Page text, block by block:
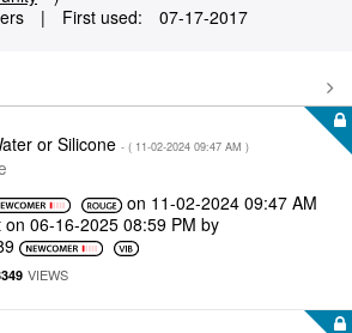
| First used: ‎07-17-2017
or Silicone - ( ‎11-02-2024 09:47 AM )
on ‎11-02-2024 09:47 AM
on ‎06-16-2025 08:59 PM by
VIEWS